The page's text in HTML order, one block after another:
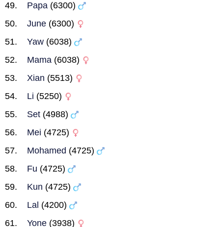
Papa (6300)
June (6300)
Yaw (6038)
Mama (6038)
Xian (5513)
Li (5250)
Set (4988)
Mei (4725)
Mohamed (4725)
Fu (4725)
Kun (4725)
Lal (4200)
Yone (3938)